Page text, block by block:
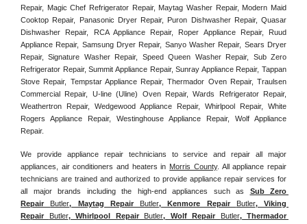
Repair, Magic Chef Refrigerator Repair, Maytag Washer Repair, Modern Maid
Cooktop Repair, Panasonic Dryer Repair, Puron Dishwasher Repair, Quasar
Dishwasher Repair, RCA Appliance Repair, Roper Appliance Repair, Ruud
Appliance Repair, Samsung Dryer Repair, Sanyo Washer Repair, Sears Dryer
Repair, Signature Washer Repair, Speed Queen Washer Repair, Sub Zero
Refrigerator Repair, Summit Appliance Repair, Sunray Appliance Repair, Tappan
Stove Repair, Tempstar Appliance Repair, Thermador Oven Repair, Traulsen
Commercial Repair, U-line (Uline) Oven Repair, Wards Refrigerator Repair,
Weathertron Repair, Wedgewood Appliance Repair, Whirlpool Repair, White
Rogers Appliance Repair, Westinghouse Appliance Repair, Wolf Appliance
Repair.
We provide appliance repair technicians to service and repair all major
appliances, air conditioners and heaters in Morris County. All appliance repair
technicians are trained and authorized to provide appliance repair services for
all major brands including the high-end appliances such as Sub Zero
Repair Butler, Maytag Repair Butler, Kenmore Repair Butler, Viking
Repair
Butler, Whirlpool Repair Butler, Wolf Repair Butler, Thermador